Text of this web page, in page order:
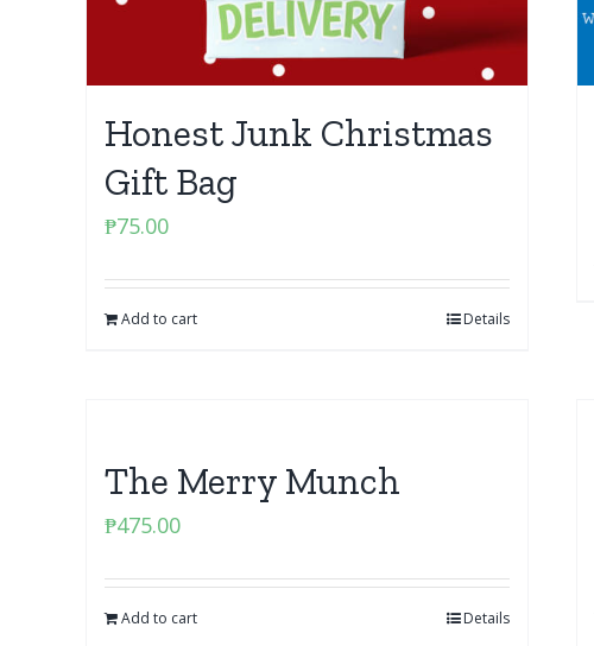
Honest Junk Christmas
Gift Bag
₱75.00
Add to cart Details
The Merry Munch
₱475.00
Add to cart Details